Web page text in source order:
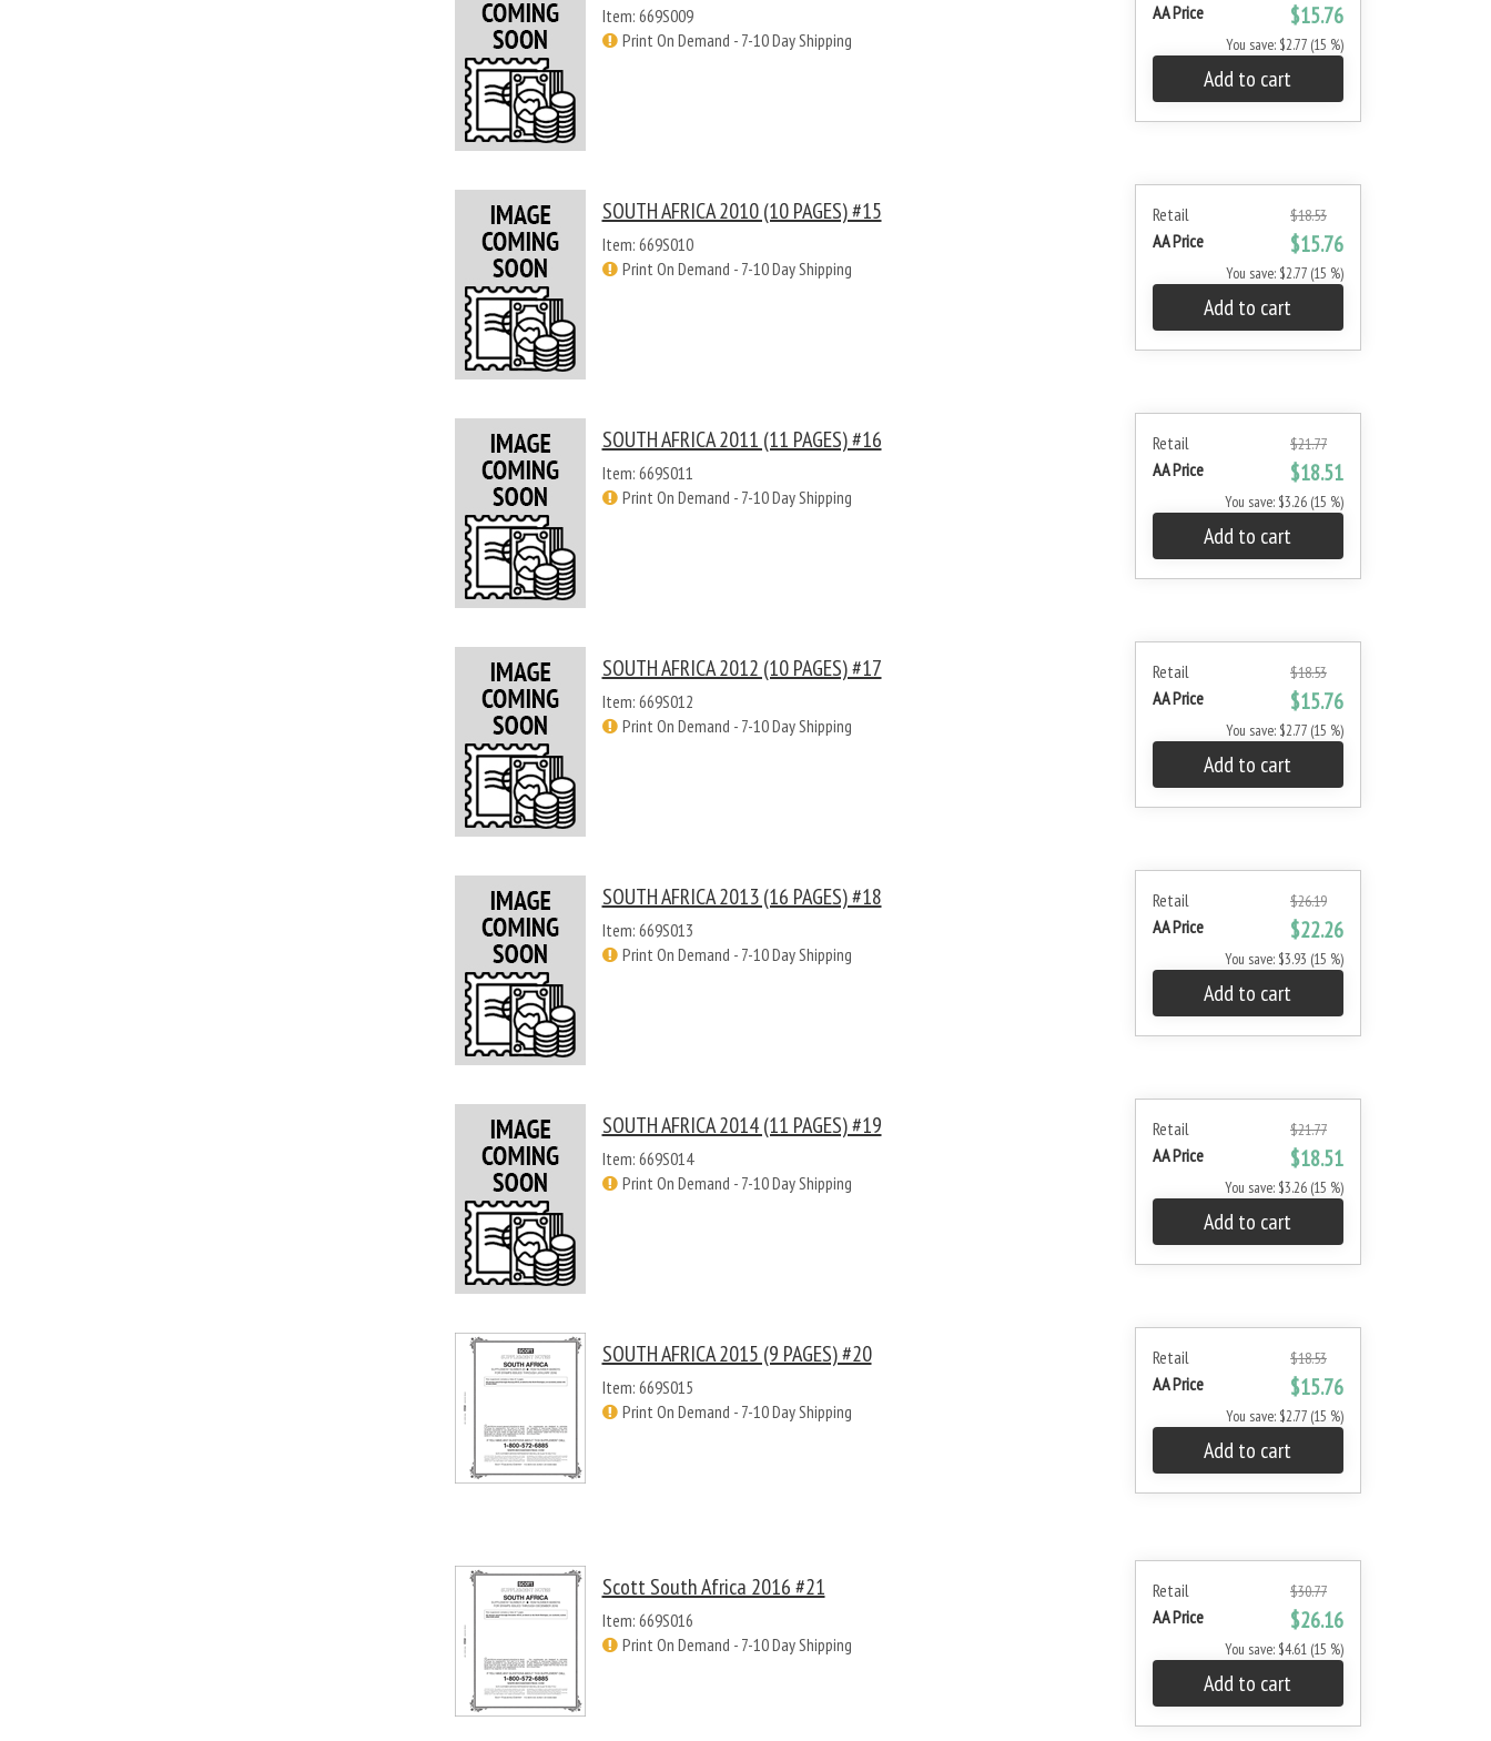
AA Price $15.76
You save: $2.77 (15 %)
Add to cart
Item: 669S009
Print On Demand - 7-10 Day Shipping
Retail $18.53
AA Price $15.76
You save: $2.77 (15 %)
Add to cart
SOUTH AFRICA 2010 (10 PAGES) #15
Item: 669S010
Print On Demand - 7-10 Day Shipping
Retail $21.77
AA Price $18.51
You save: $3.26 (15 %)
Add to cart
SOUTH AFRICA 2011 (11 PAGES) #16
Item: 669S011
Print On Demand - 7-10 Day Shipping
Retail $18.53
AA Price $15.76
You save: $2.77 (15 %)
Add to cart
SOUTH AFRICA 2012 (10 PAGES) #17
Item: 669S012
Print On Demand - 7-10 Day Shipping
Retail $26.19
AA Price $22.26
You save: $3.93 (15 %)
Add to cart
SOUTH AFRICA 2013 (16 PAGES) #18
Item: 669S013
Print On Demand - 7-10 Day Shipping
Retail $21.77
AA Price $18.51
You save: $3.26 (15 %)
Add to cart
SOUTH AFRICA 2014 (11 PAGES) #19
Item: 669S014
Print On Demand - 7-10 Day Shipping
Retail $18.53
AA Price $15.76
You save: $2.77 (15 %)
Add to cart
SOUTH AFRICA 2015 (9 PAGES) #20
Item: 669S015
Print On Demand - 7-10 Day Shipping
Retail $30.77
AA Price $26.16
You save: $4.61 (15 %)
Add to cart
Scott South Africa 2016 #21
Item: 669S016
Print On Demand - 7-10 Day Shipping